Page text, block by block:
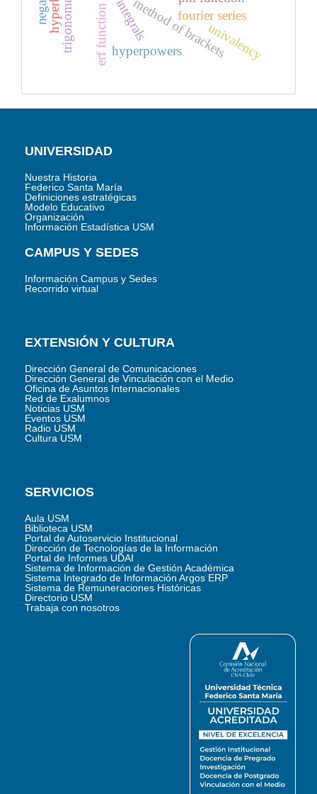
integrals
erf function method of brackets
fourier series
hyperpowers univalency
UNIVERSIDAD
Nuestra Historia
Federico Santa María
Definiciones estratégicas
Modelo Educativo
Organización
Información Estadística USM
CAMPUS Y SEDES
Información Campus y Sedes
Recorrido virtual
EXTENSIÓN Y CULTURA
Dirección General de Comunicaciones
Dirección General de Vinculación con el Medio
Oficina de Asuntos Internacionales
Red de Exalumnos
Noticias USM
Eventos USM
Radio USM
Cultura USM
SERVICIOS
Aula USM
Biblioteca USM
Portal de Autoservicio Institucional
Dirección de Tecnologías de la Información
Portal de Informes UDAI
Sistema de Información de Gestión Académica
Sistema Integrado de Información Argos ERP
Sistema de Remuneraciones Históricas
Directorio USM
Trabaja con nosotros